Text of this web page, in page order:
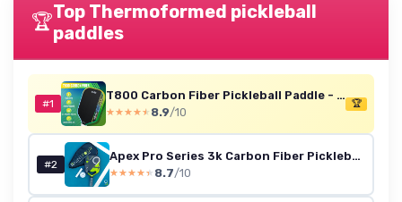
🏆Top Thermoformed pickleball
paddles
#1
T800 Carbon Fiber Pickleball Paddle - 16mm Honeycomb (Green-Yellow-Blue)
★★★★★
★★★★★ 8.9/10
🏆
#2
Apex Pro Series 3k Carbon Fiber Pickleball Paddle, USAPA Approved, High Spin Surface, Ultimate Control, Honeycomb Polypropylene Core, Thermoformed Open Throat, Quiet Category Approved Set Men Women
★★★★★
★★★★★ 8.7/10